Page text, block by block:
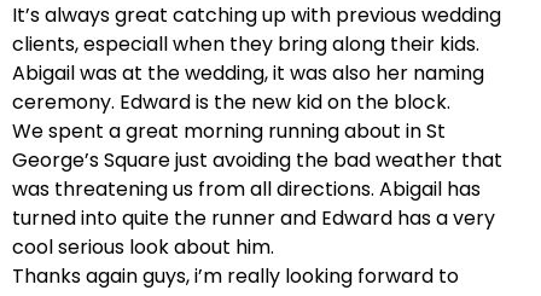
It’s always great catching up with previous wedding
clients, especiall when they bring along their kids.
Abigail was at the wedding, it was also her naming
ceremony. Edward is the new kid on the block.
We spent a great morning running about in St
George’s Square just avoiding the bad weather that
was threatening us from all directions. Abigail has
turned into quite the runner and Edward has a very
cool serious look about him.
Thanks again guys, i’m really looking forward to